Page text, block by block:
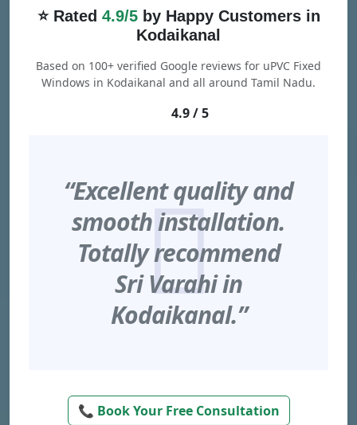
⭐ Rated 4.9/5by Happy Customers in
Kodaikanal
Based on 100+ verified Google reviews for uPVC Fixed
Windows in Kodaikanal and all around Tamil Nadu.
4.9 / 5
“Excellent quality and
smooth installation.
Totally recommend
Sri Varahi in
Kodaikanal.”
📞 Book Your Free Consultation